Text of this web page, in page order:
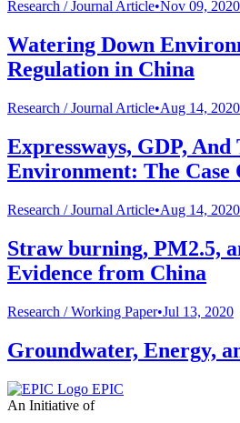
Research /Journal Article•Nov 09, 2020
Watering Down
Regulation in China
Research /Journal Article•Aug 14, 2020
Expressways, GDP, And
Environment: The Case
Research /Journal Article•Aug 14, 2020
Straw burning, PM2.5,
Evidence from China
Research /Working Paper•Jul 13, 2020
Groundwater, Energy,
EPIC
An Initiative of